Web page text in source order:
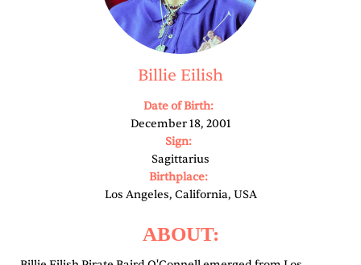
Billie Eilish
Date of Birth:
December 18, 2001
Sign:
Sagittarius
Birthplace:
Los Angeles, California, USA
ABOUT: